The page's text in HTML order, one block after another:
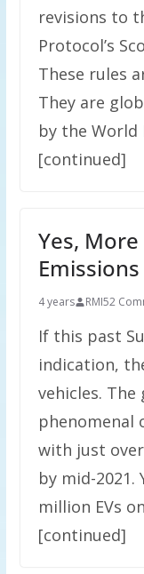
revisions to
Protocol’s
These rules
They are
by the World
[continued]
Yes, More
Emissions
4 years RMI52
If this past
indication,
vehicles. The
phenomenal
with just
by mid-
million EVs
[continued]